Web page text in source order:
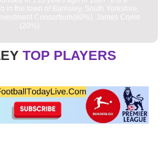
in the town of Barnsley, South Yorkshire,
Consortium(80%), James Cryne
(20%).
TOP PLAYERS